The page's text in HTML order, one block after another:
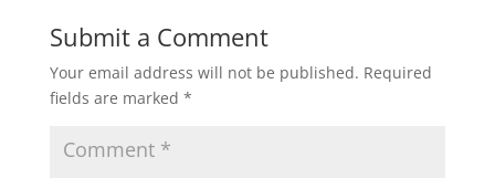
Submit a Comment
Your email address will not be published. Required
fields are marked *